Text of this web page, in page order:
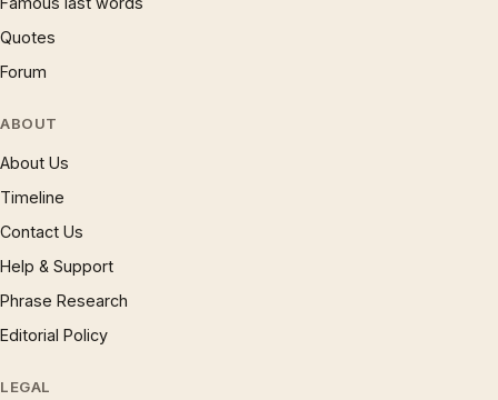
Quotes
Forum
ABOUT
About Us
Timeline
Contact Us
Help & Support
Phrase Research
Editorial Policy
LEGAL